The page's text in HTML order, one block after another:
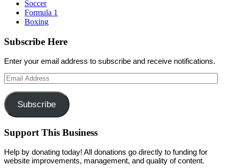
Soccer
Formula 1
Boxing
Subscribe Here
Enter your email address to subscribe and receive notifications.
Email
Address
Subscribe
Support This Business
Help by donating today! All donations go directly to funding for
website improvements, management, and quality of content.